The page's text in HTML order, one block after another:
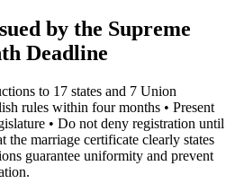
by the Supreme
Deadline
to 17 states and 7 Union
rules within four months • Present
• Do not deny registration until
the marriage certificate clearly states
guarantee uniformity and prevent